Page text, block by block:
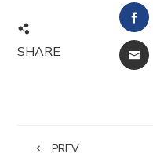
SHARE
PREV